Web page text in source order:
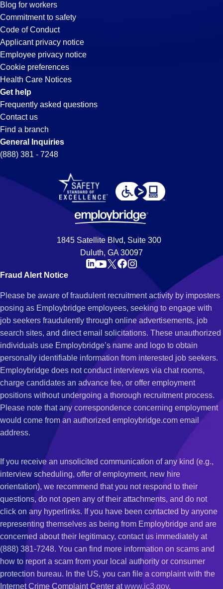
Blog for workers
Commitment to safety
Code of Conduct
Applicant privacy notice
Employee privacy notice
Cookie preferences
Health Care Notices
Get help
Frequently asked questions
Contact us
Find a branch
General Inquiries
(888) 381 - 7248
1845 Satellite Blvd, Suite 300
Duluth, GA 30097
Fraud Alert Notice
Please be aware of fraudulent recruitment activity by imposters
posing as Employbridge employees, seeking to engage with
job seekers fraudulently through online advertisements, job
search sites, and direct email solicitations. These unauthorized
individuals use Employbridge’s name and logo to obtain
personally identifiable information from interested job seekers.
Employbridge does not conduct interviews via chat rooms,
charge candidates an advance fee, or offer employment
positions without undergoing a thorough recruitment process.
Please note that any correspondence concerning employment
would come from an authorized employbridge.com email
address.
If you receive an unsolicited communication of any kind (e.g.,
interview scheduling, offer of employment, new hire
orientation), we recommend that you not respond to their
questions, do not open any of their attachments, and do not
click on any hyperlinks. If you have been contacted by anyone
representing themselves as being from Employbridge and are
concerned about their legitimacy, contact us immediately at
(888) 381-7248. You can find more information on scams and
how to report a scam from your local authority or consumer
protection bureau. In the US, you can file a complaint with the
Internet Crime Complaint Center atwww.ic3.gov.